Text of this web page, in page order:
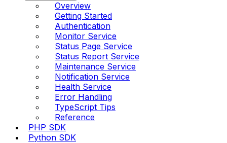
Overview
Getting Started
Authentication
Monitor Service
Status Page Service
Status Report Service
Maintenance Service
Notification Service
Health Service
Error Handling
TypeScript Tips
Reference
PHP SDK
Python SDK